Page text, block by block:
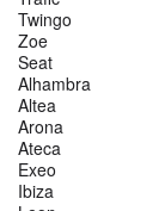
Twingo
Zoe
Seat
Alhambra
Altea
Arona
Ateca
Exeo
Ibiza